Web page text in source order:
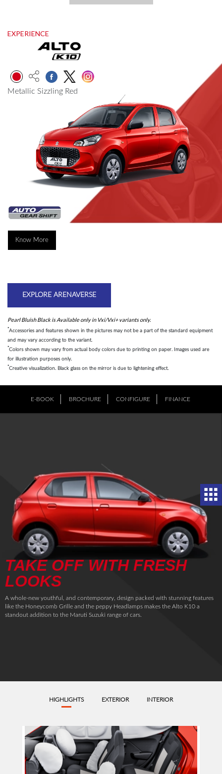
EXPERIENCE
Metallic Sizzling Red
EXPLORE ARENAVERSE
Pearl Bluish Black is Available only in Vxi/Vxi+ variants only.
*Accessories and features shown in the pictures may not be a part of the standard equipment
and may vary according to the variant.
*Colors shown may vary from actual body colors due to printing on paper. Images used are
for illustration purposes only.
*Creative visualization. Black glass on the mirror is due to lightening effect.
Know More
E-BOOK BROCHURE CONFIGURE FINANCE
TAKE OFF WITH FRESH
LOOKS
A whole-new youthful, and contemporary, design packed with stunning features
like the Honeycomb Grille and the peppy Headlamps makes the Alto K10 a
standout addition to the Maruti Suzuki range of cars.
HIGHLIGHTS EXTERIOR INTERIOR